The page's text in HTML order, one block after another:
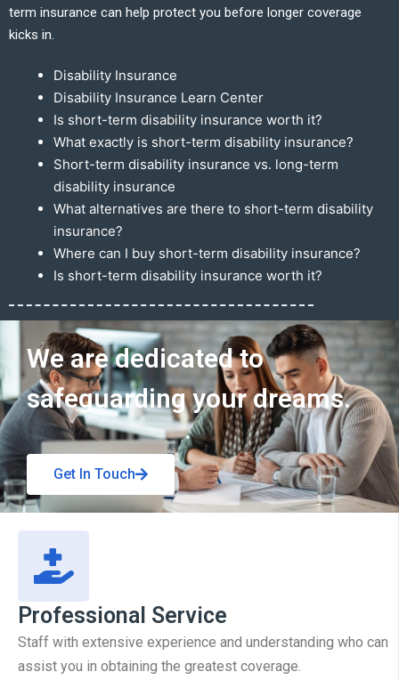
term insurance can help protect you before longer coverage
kicks in.
Disability Insurance
Disability Insurance Learn Center
Is short-term disability insurance worth it?
What exactly is short-term disability insurance?
Short-term disability insurance vs. long-term
disability insurance
What alternatives are there to short-term disability
insurance?
Where can I buy short-term disability insurance?
Is short-term disability insurance worth it?
Get In Touch
We are dedicated to
safeguarding your dreams.
Get In Touch
Professional Service
Staff with extensive experience and understanding who can
assist you in obtaining the greatest coverage.